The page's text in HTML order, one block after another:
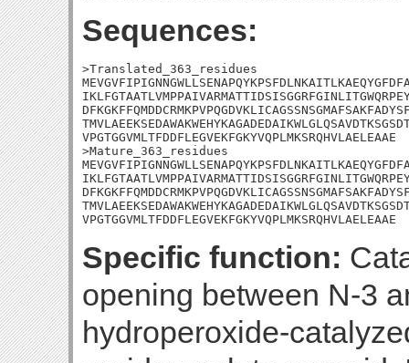
Sequences:
>Translated_363_residues
VPGTGGVMLTFDDFLEGVEKFGKYVQPLMKSRQHVLAELEAAE
>Mature_363_residues
VPGTGGVMLTFDDFLEGVEKFGKYVQPLMKSRQHVLAELEAAE
Specific function:
opening between N-3
hydroperoxide-